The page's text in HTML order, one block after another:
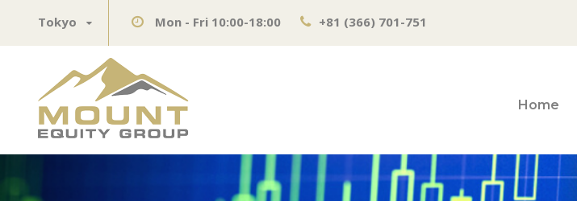
Tokyo Mon - Fri 10:00-18:00 +81 (366) 701-751
Home